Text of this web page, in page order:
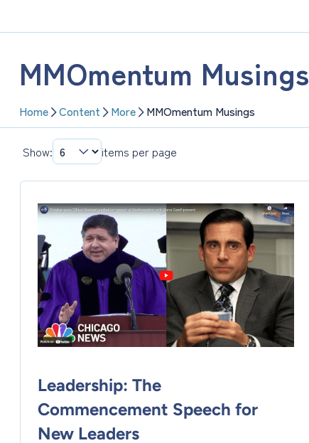
MMOmentum Musings
Home Content More MMOmentum Musings
Show: items per page
Leadership: The
Commencement Speech for
New Leaders